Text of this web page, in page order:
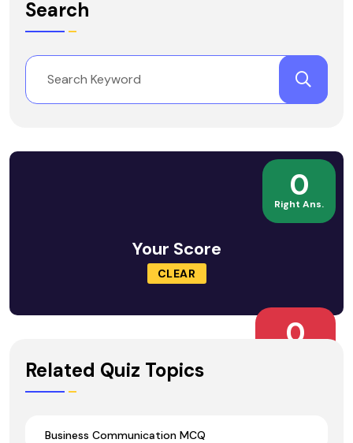
Search
0
Right Ans.
Your Score
CLEAR
0
Related Quiz Topics
Business Communication MCQ